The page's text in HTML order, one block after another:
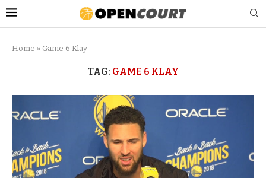
Home » Game 6 Klay
TAG: GAME 6 KLAY